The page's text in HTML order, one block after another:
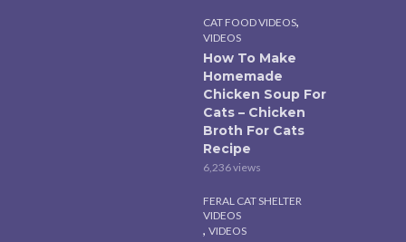
CAT FOOD VIDEOS,
VIDEOS
How To Make
Homemade
Chicken Soup For
Cats – Chicken
Broth For Cats
Recipe
6,236 views
FERAL CAT SHELTER
VIDEOS
, VIDEOS